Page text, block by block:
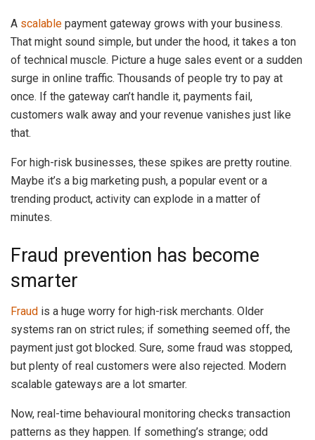
A scalable payment gateway grows with your business.
That might sound simple, but under the hood, it takes a ton
of technical muscle. Picture a huge sales event or a sudden
surge in online traffic. Thousands of people try to pay at
once. If the gateway can’t handle it, payments fail,
customers walk away and your revenue vanishes just like
that.
For high-risk businesses, these spikes are pretty routine.
Maybe it’s a big marketing push, a popular event or a
trending product, activity can explode in a matter of
minutes.
Fraud prevention has become
smarter
Fraud is a huge worry for high-risk merchants. Older
systems ran on strict rules; if something seemed off, the
payment just got blocked. Sure, some fraud was stopped,
but plenty of real customers were also rejected. Modern
scalable gateways are a lot smarter.
Now, real-time behavioural monitoring checks transaction
patterns as they happen. If something’s strange; odd